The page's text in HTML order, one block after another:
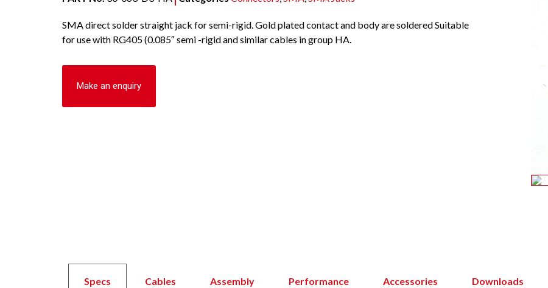
SMA direct solder straight jack for semi-rigid. Gold plated contact and body are soldered Suitable
for use with RG405 (0.085″ semi -rigid and similar cables in group HA.
Make an enquiry
Specs Cables Assembly Performance Accessories Downloads